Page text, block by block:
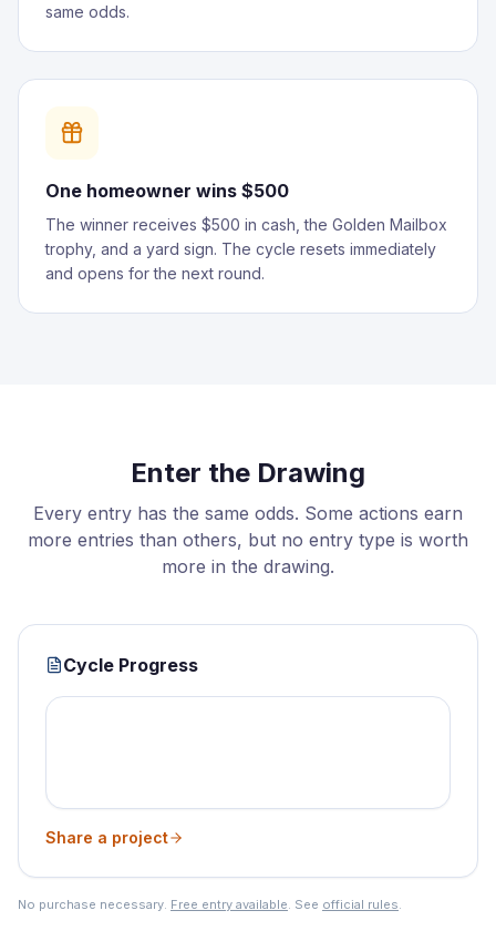
same odds.
One homeowner wins $500
The winner receives $500 in cash, the Golden Mailbox
trophy, and a yard sign. The cycle resets immediately
and opens for the next round.
Enter the Drawing
Every entry has the same odds. Some actions earn
more entries than others, but no entry type is worth
more in the drawing.
Cycle Progress
Share a project
No purchase necessary. Free entry available. See official rules.